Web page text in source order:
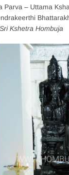
Parva – Uttama
Kshetra Hombuja